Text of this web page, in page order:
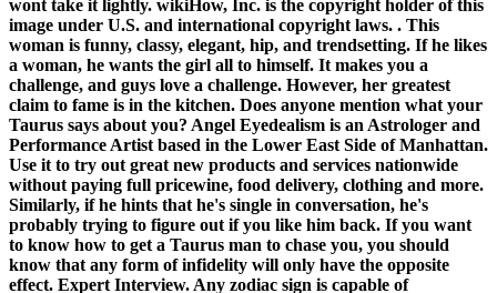
wont take it lightly. wikiHow, Inc. is the copyright holder of this
image under U.S. and international copyright laws. . This
woman is funny, classy, elegant, hip, and trendsetting. If he likes
a woman, he wants the girl all to himself. It makes you a
challenge, and guys love a challenge. However, her greatest
claim to fame is in the kitchen. Does anyone mention what your
Taurus says about you? Angel Eyedealism is an Astrologer and
Performance Artist based in the Lower East Side of Manhattan.
Use it to try out great new products and services nationwide
without paying full pricewine, food delivery, clothing and more.
Similarly, if he hints that he's single in conversation, he's
probably trying to figure out if you like him back. If you want
to know how to get a Taurus man to chase you, you should
know that any form of infidelity will only have the opposite
effect. Expert Interview. Any zodiac sign is capable of